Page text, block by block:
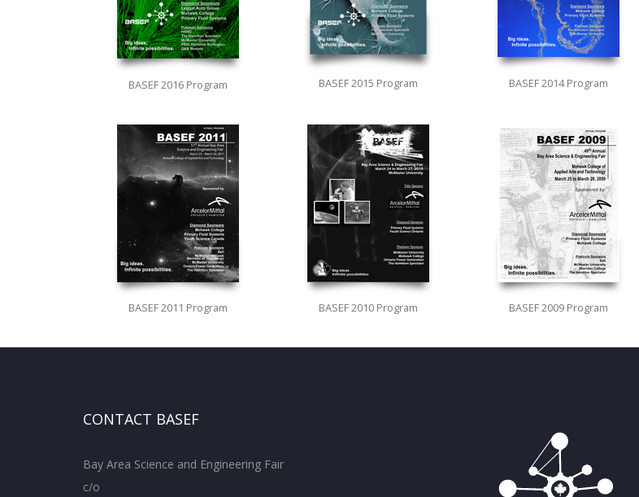
BASEF 2016 Program BASEF 2015 Program BASEF 2014 Program
BASEF 2011 Program BASEF 2010 Program BASEF 2009 Program
CONTACT BASEF
Bay Area Science and Engineering Fair
c/o